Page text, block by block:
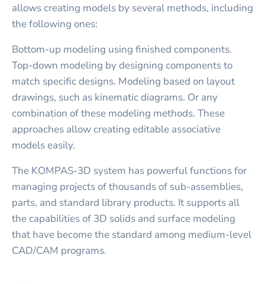
allows creating models by several methods, including
the following ones:
Bottom-up modeling using finished components.
Top-down modeling by designing components to
match specific designs. Modeling based on layout
drawings, such as kinematic diagrams. Or any
combination of these modeling methods. These
approaches allow creating editable associative
models easily.
The KOMPAS-3D system has powerful functions for
managing projects of thousands of sub-assemblies,
parts, and standard library products. It supports all
the capabilities of 3D solids and surface modeling
that have become the standard among medium-level
CAD/CAM programs.